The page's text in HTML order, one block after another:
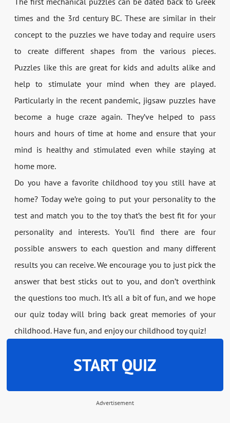
times and the 3rd century BC. These are similar in their
concept to the puzzles we have today and require users
to create different shapes from the various pieces.
Puzzles like this are great for kids and adults alike and
help to stimulate your mind when they are played.
Particularly in the recent pandemic, jigsaw puzzles have
become a huge craze again. They’ve helped to pass
hours and hours of time at home and ensure that your
mind is healthy and stimulated even while staying at
home more.
Do you have a favorite childhood toy you still have at
home? Today we’re going to put your personality to the
test and match you to the toy that’s the best fit for your
personality and interests. You’ll find there are four
possible answers to each question and many different
results you can receive. We encourage you to just pick the
answer that best sticks out to you, and don’t overthink
the questions too much. It’s all a bit of fun, and we hope
our quiz today will bring back great memories of your
childhood. Have fun, and enjoy our childhood toy quiz!
START QUIZ
Advertisement